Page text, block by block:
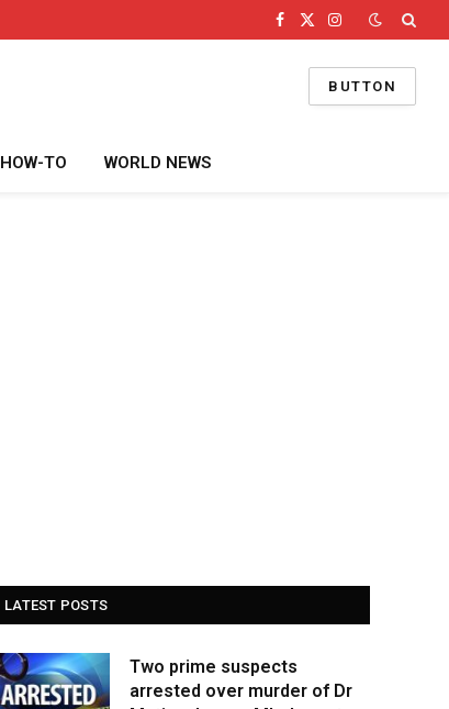
Facebook
X
Instagram
BUTTON
HOW-TO WORLD NEWS
LATEST POSTS
Two prime suspects
arrested over murder of Dr